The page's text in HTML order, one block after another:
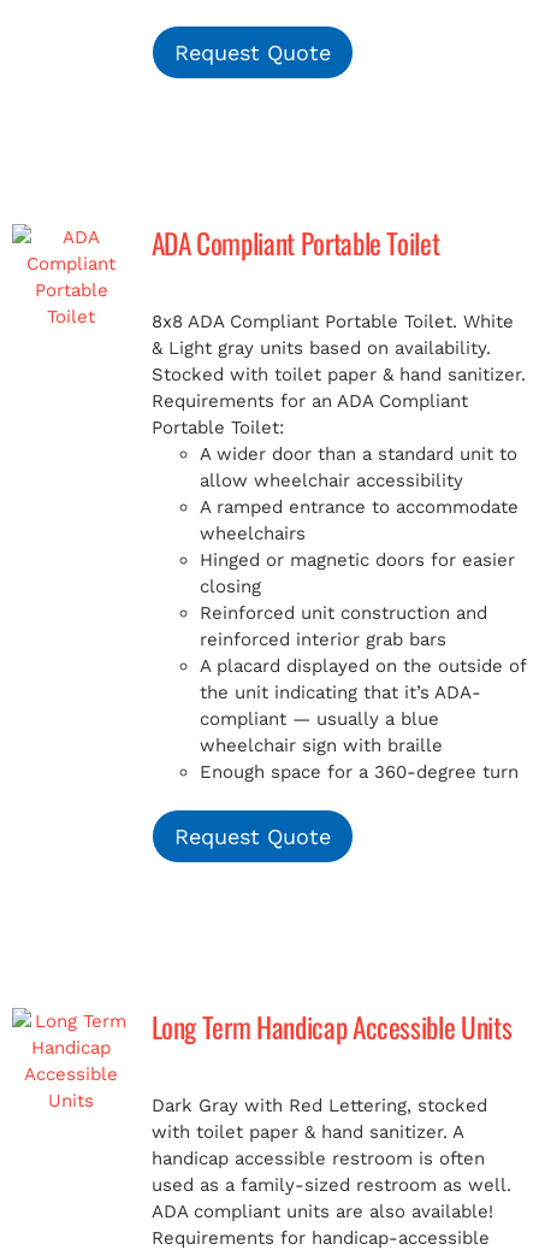
Request Quote
ADA Compliant Portable Toilet
8x8 ADA Compliant Portable Toilet. White
& Light gray units based on availability.
Stocked with toilet paper & hand sanitizer.
Requirements for an ADA Compliant
Portable Toilet:
A wider door than a standard unit to
allow wheelchair accessibility
A ramped entrance to accommodate
wheelchairs
Hinged or magnetic doors for easier
closing
Reinforced unit construction and
reinforced interior grab bars
A placard displayed on the outside of
the unit indicating that it’s ADA-
compliant — usually a blue
wheelchair sign with braille
Enough space for a 360-degree turn
Request Quote
Long Term Handicap Accessible Units
Dark Gray with Red Lettering, stocked
with toilet paper & hand sanitizer. A
handicapaccessible restroom is often
used as a family-sized restroom as well.
ADA compliant units are also available!
Requirements for handicap-accessible